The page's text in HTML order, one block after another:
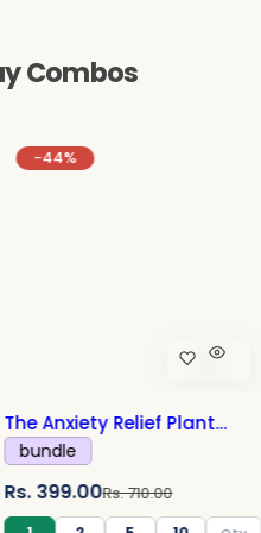
Combos
-44%
The Anxiety Relief Plant
Combo
bundle
S
a
Rs. 399.00R
e
Rs. 710.00